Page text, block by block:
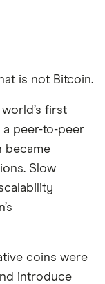
is not Bitcoin.
first
peer-to-peer
became
Slow
coins were
introduce